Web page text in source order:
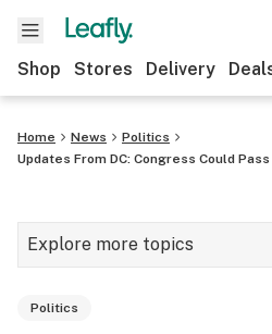
Shop Stores Delivery
Home News
Politics
Updates From DC: Congress Could
Explore more topics
Politics